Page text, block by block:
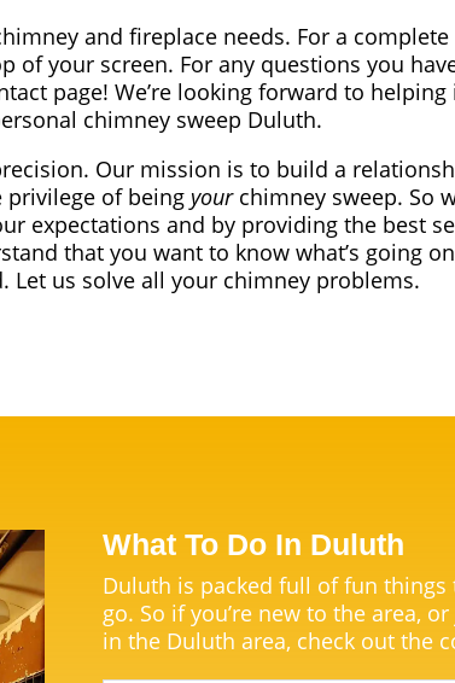
and fireplace needs. For a
of your screen. For any questions you
page! We’re looking forward to helping
chimney sweep Duluth.
Our mission is to build a
privilege of being yourchimney sweep. So
expectations and by providing the best
that you want to know what’s going
Let us solve all your chimney problems.
What To Do In Duluth
Duluth is packed full of fun things
go. So if you’re new to the area,
in the Duluth area, check out the